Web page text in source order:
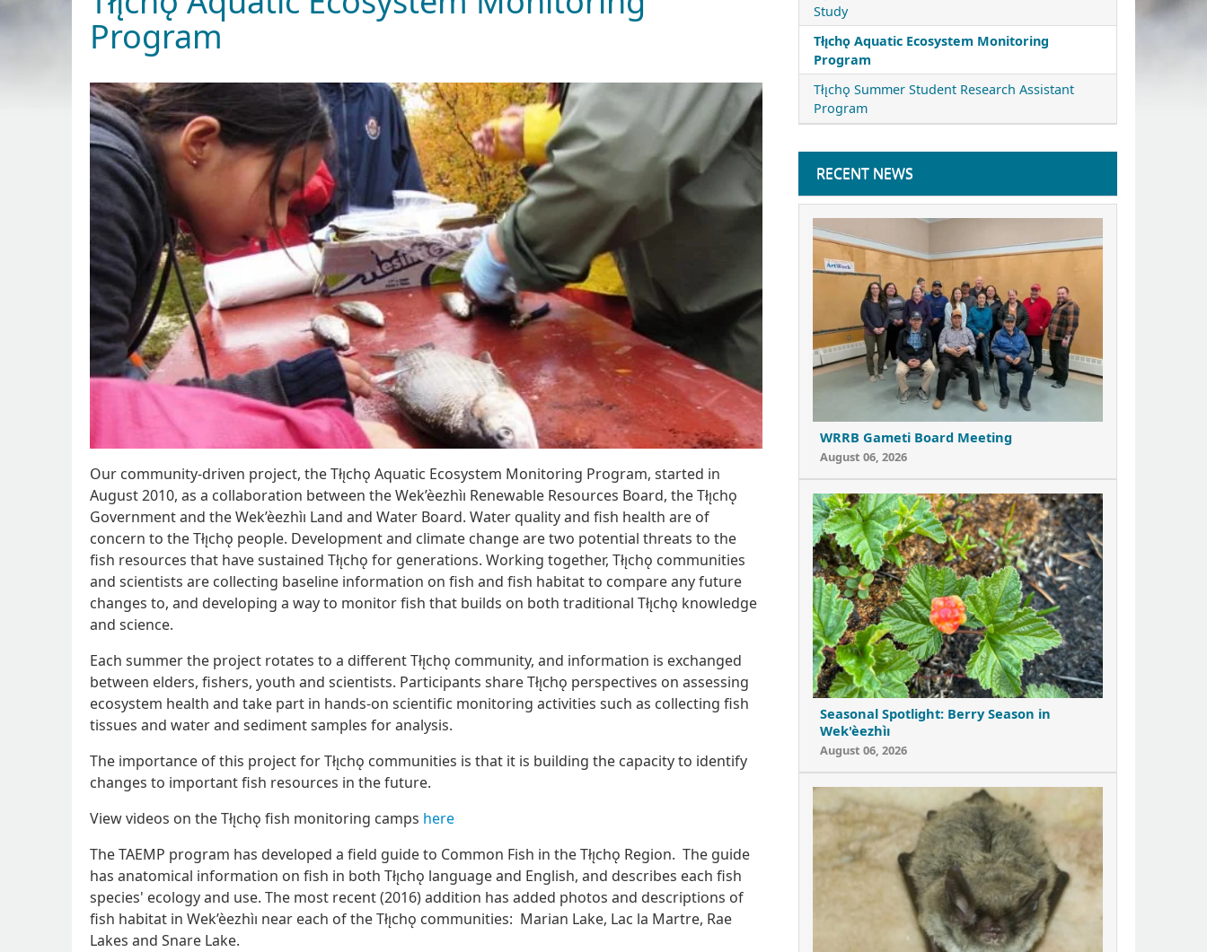
Program
Our community-driven project, the Tłı̨chǫ Aquatic Ecosystem Monitoring Program, started in
August 2010, as a collaboration between the Wek’èezhìı Renewable Resources Board, the Tłı̨chǫ
Government and the Wek’èezhìı Land and Water Board. Water quality and fish health are of
concern to the Tłı̨chǫ people. Development and climate change are two potential threats to the
fish resources that have sustained Tłı̨chǫ for generations. Working together, Tłı̨chǫ communities
and scientists are collecting baseline information on fish and fish habitat to compare any future
changes to, and developing a way to monitor fish that builds on both traditional Tłı̨chǫ knowledge
and science.
Each summer the project rotates to a different Tłı̨chǫ community, and information is exchanged
between elders, fishers, youth and scientists. Participants share Tłı̨chǫ perspectives on assessing
ecosystem health and take part in hands-on scientific monitoring activities such as collecting fish
tissues and water and sediment samples for analysis.
The importance of this project for Tłı̨chǫ communities is that it is building the capacity to identify
changes to important fish resources in the future.
View videos on the Tłı̨chǫ fish monitoring camps here
The TAEMP program has developed a field guide to Common Fish in the Tłı̨chǫ Region. The guide
has anatomical information on fish in both Tłı̨chǫ language and English, and describes each fish
species' ecology and use. The most recent (2016) addition has added photos and descriptions of
fish habitat in Wek’èezhìı near each of the Tłı̨chǫ communities: Marian Lake, Lac la Martre, Rae
Lakes and Snare Lake.
Study
Tłı̨chǫ Aquatic Ecosystem Monitoring
Program
Tłı̨chǫ Summer Student Research Assistant
Program
RECENT NEWS
WRRB Gameti Board Meeting
August 06, 2026
Seasonal Spotlight: Berry Season in
Wek'èezhìı
August 06, 2026